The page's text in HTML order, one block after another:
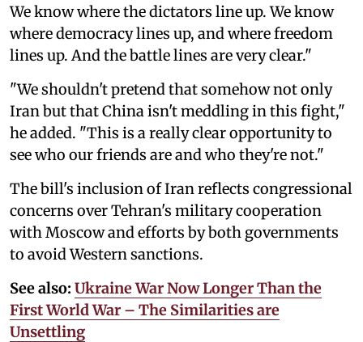
We know where the dictators line up. We know
where democracy lines up, and where freedom
lines up. And the battle lines are very clear."
"We shouldn't pretend that somehow not only
Iran but that China isn't meddling in this fight,"
he added. "This is a really clear opportunity to
see who our friends are and who they're not."
The bill's inclusion of Iran reflects congressional
concerns over Tehran's military cooperation
with Moscow and efforts by both governments
to avoid Western sanctions.
See also: Ukraine War Now Longer Than the
First World War – The Similarities are
Unsettling